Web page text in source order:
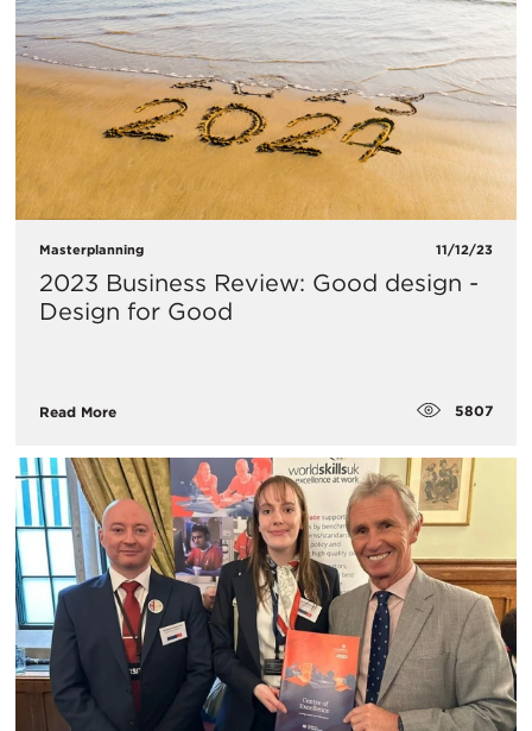
Masterplanning 11/12/23
2023 Business Review: Good design -
Design for Good
Read More 5807